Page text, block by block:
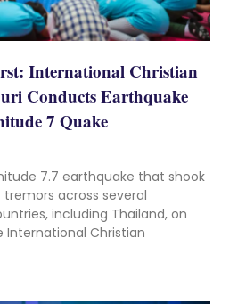
International Christian
Conducts Earthquake
7 Quake
7.7 earthquake that shook
across several
including Thailand, on
International Christian